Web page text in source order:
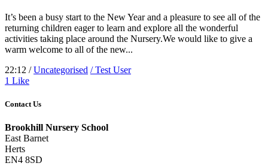
It’s been a busy start to the New Year and a pleasure to see all of the
returning children eager to learn and explore all the wonderful
activities taking place around the Nursery.We would like to give a
warm welcome to all of the new...
22:12 /Uncategorised / Test User
1 Like
Contact Us
Brookhill Nursery School
East Barnet
Herts
EN4 8SD